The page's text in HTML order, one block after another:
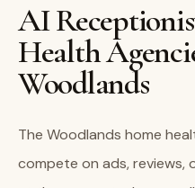
AI
Health
Woodlands
The Woodlands home
compete on ads, reviews,